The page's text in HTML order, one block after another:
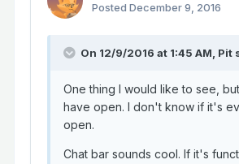
Posted December 9, 2016
On 12/9/2016 at 1:45 AM, Pit
One thing I would like to see,
have open. I don't know if it's
open.
Chat bar sounds cool. If it's